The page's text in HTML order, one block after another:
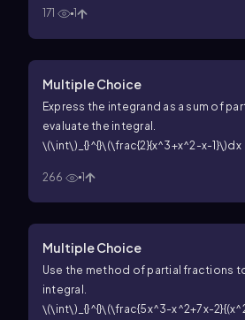
171 1
Multiple Choice
Express the integrand as a sum of
evaluate the integral.
\(\int\)_{}^{}\(\frac{2}{x^3+x^2-x-1}\)dx
266 1
Multiple Choice
Use the method of partial fractions
integral.
\(\int\)_{}^{}\(\frac{5x^3-x^2+7x-